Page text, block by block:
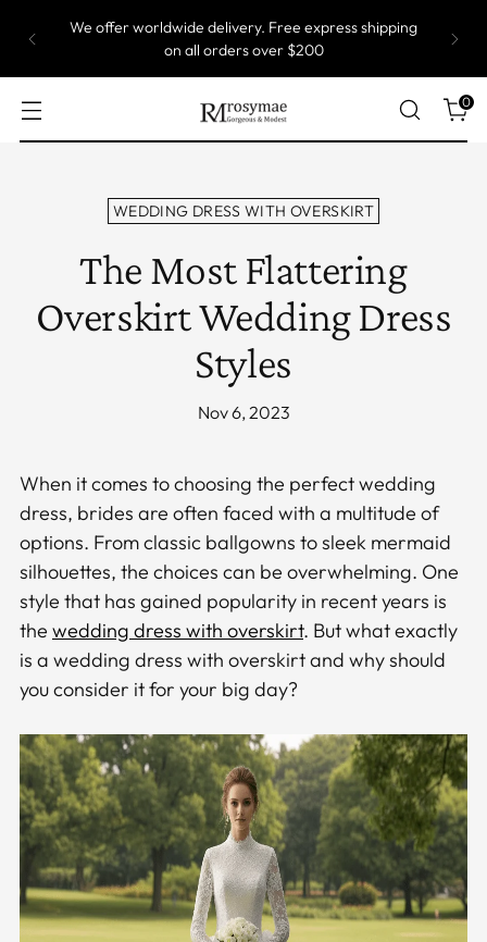
We offer worldwide delivery. Free express shipping
on all orders over $200
0
WEDDING DRESS WITH OVERSKIRT
The Most Flattering
Overskirt Wedding Dress
Styles
Nov 6, 2023
When it comes to choosing the perfect wedding
dress, brides are often faced with a multitude of
options. From classic ballgowns to sleek mermaid
silhouettes, the choices can be overwhelming. One
style that has gained popularity in recent years is
the wedding dress with overskirt. But what exactly
is a wedding dress with overskirt and why should
you consider it for your big day?